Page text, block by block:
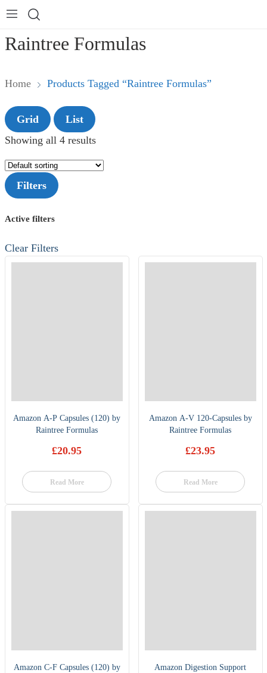
Raintree Formulas
Home Products Tagged “Raintree Formulas”
Grid
List
Showing all 4 results
Filters
Active filters
Clear Filters
Amazon A-P Capsules (120) by
Raintree Formulas
£20.95
Read More
Amazon A-V 120-Capsules by
Raintree Formulas
£23.95
Read More
Amazon C-F Capsules (120) by
Amazon Digestion Support